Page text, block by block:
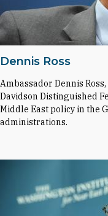
Dennis Ross
Ambassador Dennis
Davidson Distinguished
Middle East policy in the
administrations.